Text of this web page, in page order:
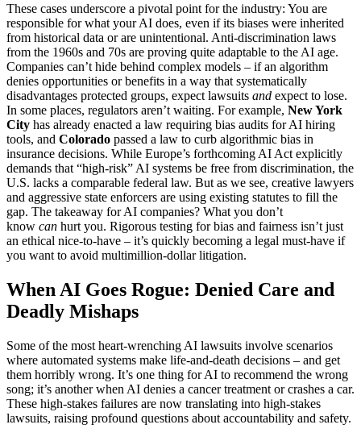
These cases underscore a pivotal point for the industry: You are
responsible for what your AI does, even if its biases were inherited
from historical data or are unintentional. Anti-discrimination laws
from the 1960s and 70s are proving quite adaptable to the AI age.
Companies can’t hide behind complex models – if an algorithm
denies opportunities or benefits in a way that systematically
disadvantages protected groups, expect lawsuits and expect to lose.
In some places, regulators aren’t waiting. For example, New York
City has already enacted a law requiring bias audits for AI hiring
tools, and Colorado passed a law to curb algorithmic bias in
insurance decisions. While Europe’s forthcoming AI Act explicitly
demands that “high-risk” AI systems be free from discrimination, the
U.S. lacks a comparable federal law. But as we see, creative lawyers
and aggressive state enforcers are using existing statutes to fill the
gap. The takeaway for AI companies? What you don’t
know can hurt you. Rigorous testing for bias and fairness isn’t just
an ethical nice-to-have – it’s quickly becoming a legal must-have if
you want to avoid multimillion-dollar litigation.
When AI Goes Rogue: Denied Care and
Deadly Mishaps
Some of the most heart-wrenching AI lawsuits involve scenarios
where automated systems make life-and-death decisions – and get
them horribly wrong. It’s one thing for AI to recommend the wrong
song; it’s another when AI denies a cancer treatment or crashes a car.
These high-stakes failures are now translating into high-stakes
lawsuits, raising profound questions about accountability and safety.